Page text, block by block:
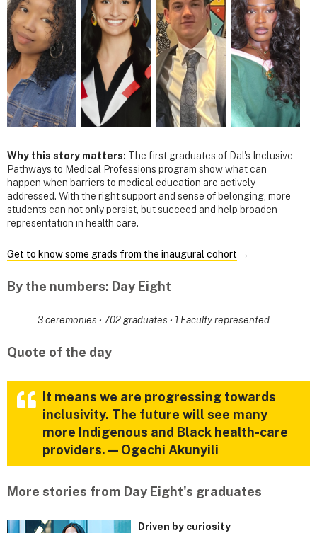
Why this story matters: The first graduates of Dal's Inclusive
Pathways to Medical Professions program show what can
happen when barriers to medical education are actively
addressed. With the right support and sense of belonging, more
students can not only persist, but succeed and help broaden
representation in health care.
Get to know some grads from the inaugural cohort →
By the numbers: Day Eight
3 ceremonies · 702 graduates · 1 Faculty represented
Quote of the day
It means we are progressing towards
inclusivity. The future will see many
more Indigenous and Black health-care
providers. — Ogechi Akunyili
More stories from Day Eight's graduates
Driven by curiosity